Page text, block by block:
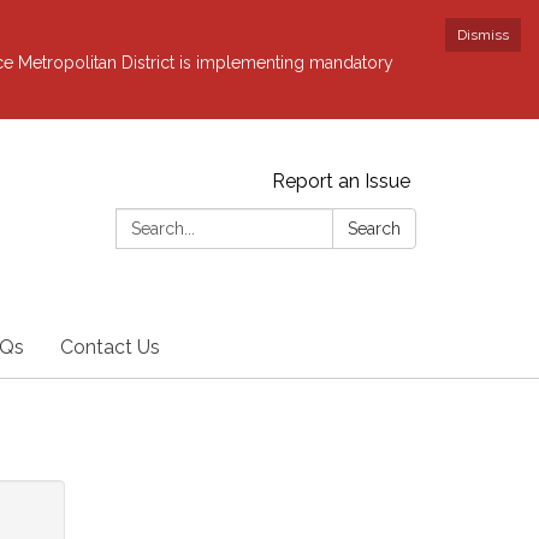
Dismiss
Metropolitan District is implementing mandatory
Report an Issue
Search:
Search
Contact Us